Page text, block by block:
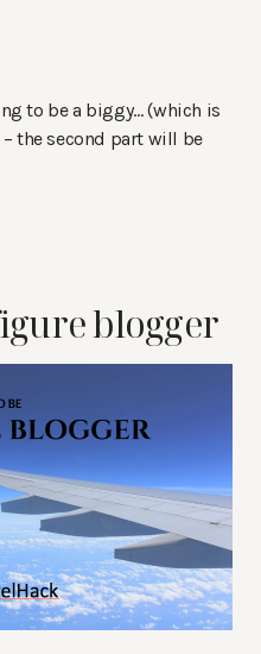
to be a biggy… (which is
the second part will be
blogger